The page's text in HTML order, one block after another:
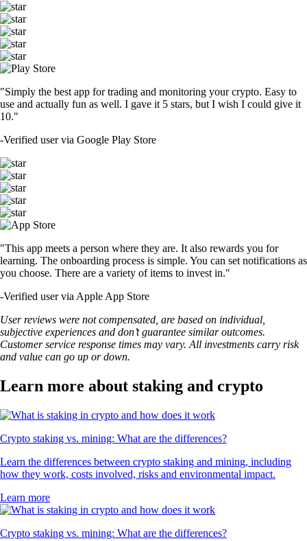
"Simply the best app for trading and monitoring your crypto. Easy to
use and actually fun as well. I gave it 5 stars, but I wish I could give it
10."
-Verified user via Google Play Store
"This app meets a person where they are. It also rewards you for
learning. The onboarding process is simple. You can set notifications as
you choose. There are a variety of items to invest in."
-Verified user via Apple App Store
User reviews were not compensated, are based on individual,
subjective experiences and don’t guarantee similar outcomes.
Customer service response times may vary. All investments carry risk
and value can go up or down.
Learn more about staking and crypto
Crypto staking vs. mining: What are the differences?
Learn the differences between crypto staking and mining, including
how they work, costs involved, risks and environmental impact.
Learn more
Crypto staking vs. mining: What are the differences?